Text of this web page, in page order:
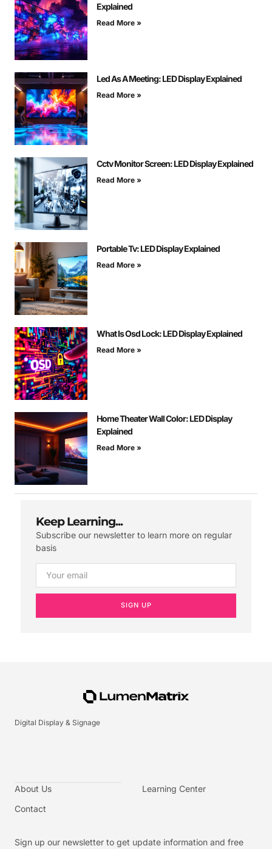
Explained
Read More »
Led As A Meeting: LED Display Explained
Read More »
Cctv Monitor Screen: LED Display Explained
Read More »
Portable Tv: LED Display Explained
Read More »
What Is Osd Lock: LED Display Explained
Read More »
Home Theater Wall Color: LED Display
Explained
Read More »
Keep Learning...
Subscribe our newsletter to learn more on regular
basis
SIGN UP
Digital Display & Signage
About Us
Contact
Learning Center
Sign up our newsletter to get update information and free